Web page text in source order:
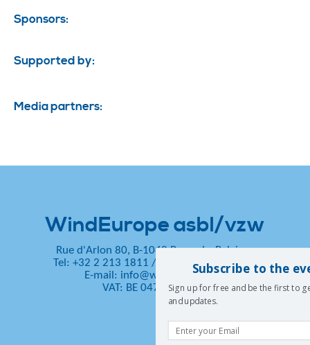
Sponsors:
Supported by:
Media partners:
WindEurope asbl/vzw
Rue d'Arlon 80, B-1040 Brussels, Belgium
Tel: +32 2 213 1811 /
Fax: +32 2 213 1890
E-mail: info@windeurope.org
VAT: BE 0476 915 445
Subscribe to the
Sign up for free and be the first to
and updates.